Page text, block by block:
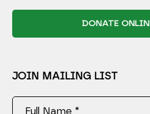
DONATE
JOIN MAILING LIST
Full Name *